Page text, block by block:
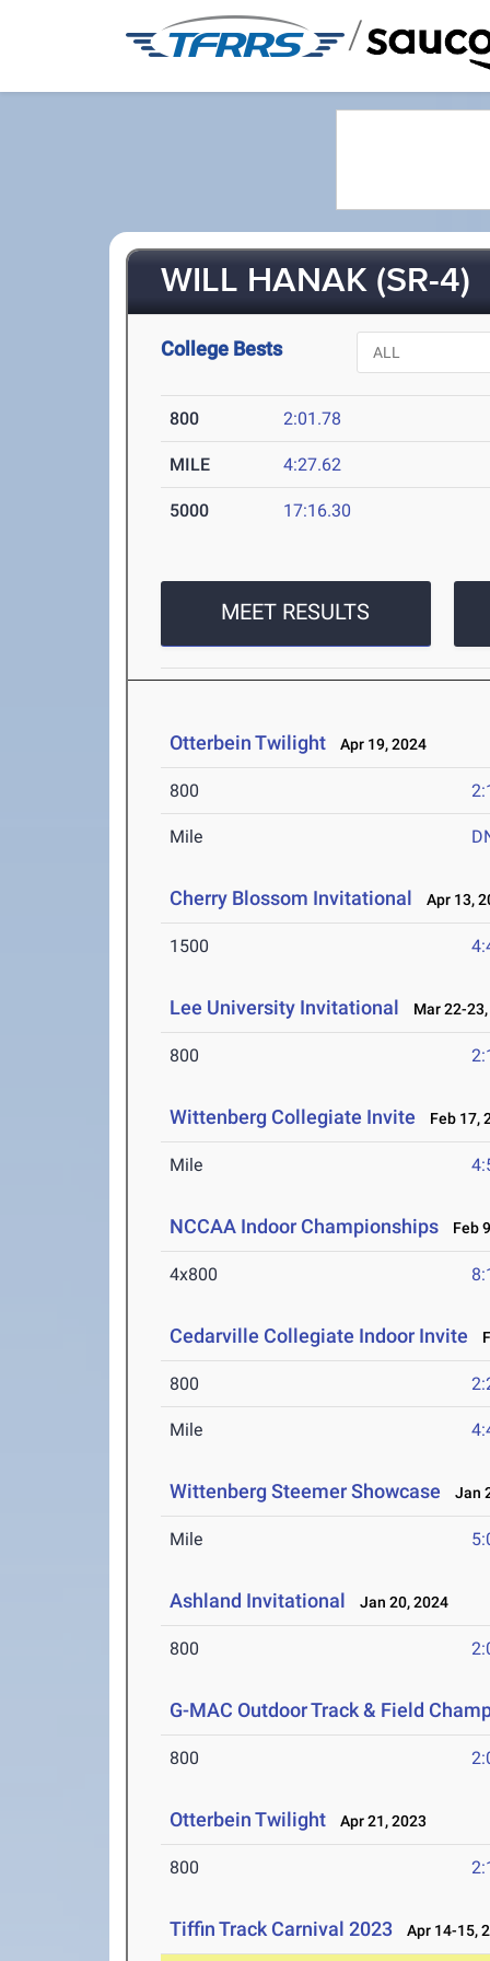
/
WILL HANAK (SR-4)
College Bests
800 2:01.78
MILE 4:27.62
5000 17:16.30
MEET RESULTS
Otterbein Twilight Apr 19, 2024
800
Mile
Cherry Blossom Invitational Apr 13,
1500
Lee University Invitational Mar 22-
800
Wittenberg Collegiate Invite Feb 17,
Mile
NCCAA Indoor Championships Feb
4x800
Cedarville Collegiate Indoor Invite
800
Mile
Wittenberg Steemer Showcase Jan
Mile
Ashland Invitational Jan 20, 2024
800
G-MAC Outdoor Track & Field
800
Otterbein Twilight Apr 21, 2023
800
Tiffin Track Carnival 2023 Apr 14-15,